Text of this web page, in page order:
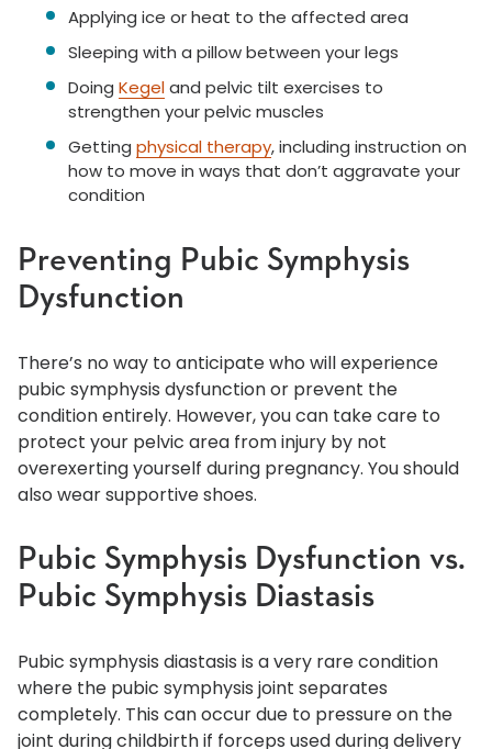
Applying ice or heat to the affected area
Sleeping with a pillow between your legs
Doing Kegeland pelvic tilt exercises to
strengthen your pelvic muscles
Getting physical therapy, including instruction on
how to move in ways that don’t aggravate your
condition
Preventing Pubic Symphysis
Dysfunction
There’s no way to anticipate who will experience
pubic symphysis dysfunction or prevent the
condition entirely. However, you can take care to
protect your pelvic area from injury by not
overexerting yourself during pregnancy. You should
also wear supportive shoes.
Pubic Symphysis Dysfunction vs.
Pubic Symphysis Diastasis
Pubic symphysis diastasis is a very rare condition
where the pubic symphysis joint separates
completely. This can occur due to pressure on the
joint during childbirth if forceps used during delivery